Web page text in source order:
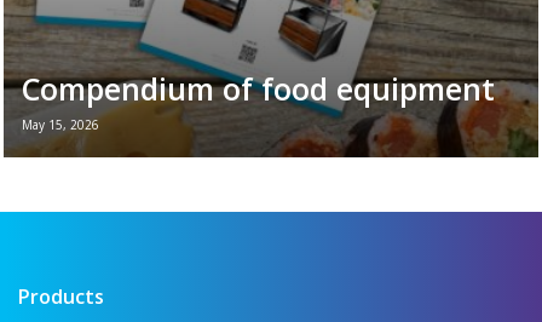
Compendium of food equipment
May 15, 2026
New brochure - Refrigeration equipment for
Products